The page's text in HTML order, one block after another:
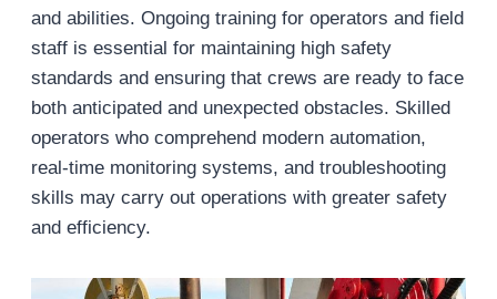
and abilities. Ongoing training for operators and field
staff is essential for maintaining high safety
standards and ensuring that crews are ready to face
both anticipated and unexpected obstacles. Skilled
operators who comprehend modern automation,
real-time monitoring systems, and troubleshooting
skills may carry out operations with greater safety
and efficiency.